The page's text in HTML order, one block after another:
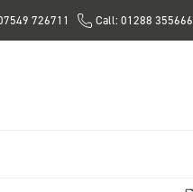
726711 Call: 01288 355666